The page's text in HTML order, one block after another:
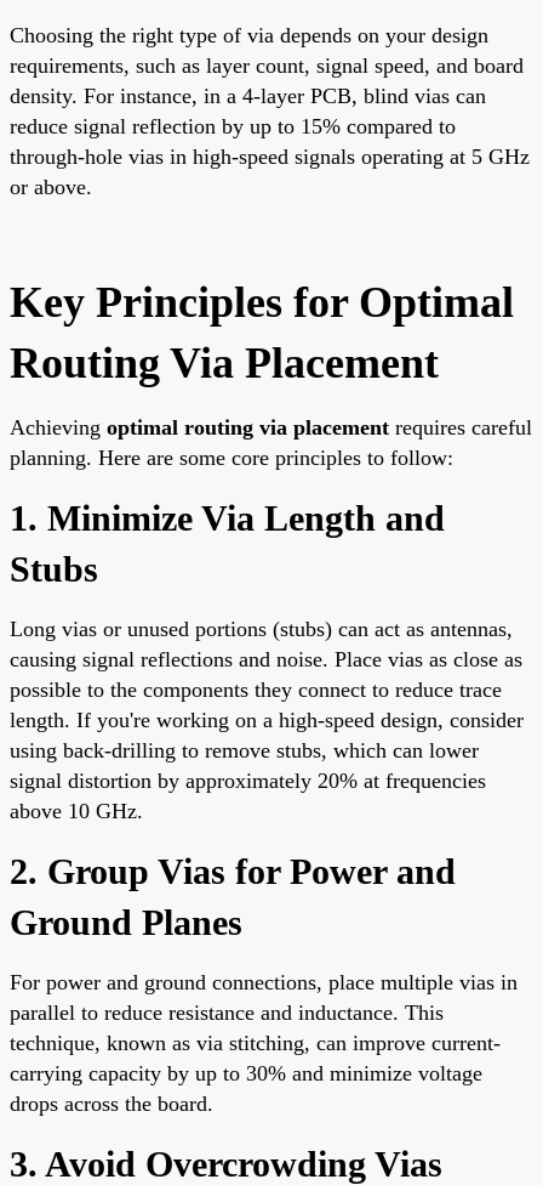
Choosing the right type of via depends on your design
requirements, such as layer count, signal speed, and board
density. For instance, in a 4-layer PCB, blind vias can
reduce signal reflection by up to 15% compared to
through-hole vias in high-speed signals operating at 5 GHz
or above.
Key Principles for Optimal
Routing Via Placement
Achieving optimal routing via placement requires careful
planning. Here are some core principles to follow:
1. Minimize Via Length and
Stubs
Long vias or unused portions (stubs) can act as antennas,
causing signal reflections and noise. Place vias as close as
possible to the components they connect to reduce trace
length. If you're working on a high-speed design, consider
using back-drilling to remove stubs, which can lower
signal distortion by approximately 20% at frequencies
above 10 GHz.
2. Group Vias for Power and
Ground Planes
For power and ground connections, place multiple vias in
parallel to reduce resistance and inductance. This
technique, known as via stitching, can improve current-
carrying capacity by up to 30% and minimize voltage
drops across the board.
3. Avoid Overcrowding Vias